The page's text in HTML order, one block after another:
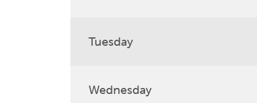
Tuesday
Wednesday